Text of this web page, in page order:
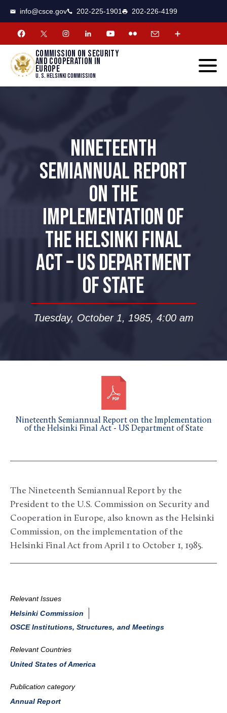
info@csce.gov 202-225-1901 202-226-4199
Commission on security
and cooperation in
Europe
U. S. Helsinki Commission
NINETEENTH
SEMIANNUAL REPORT
ON THE
IMPLEMENTATION OF
THE HELSINKI FINAL
ACT – US DEPARTMENT
OF STATE
Tuesday, October 1, 1985, 4:00 am
Nineteenth Semiannual Report on the Implementation
of the Helsinki Final Act - US Department of State
The Nineteenth Semiannual Report by the
President to the U.S. Commission on Security and
Cooperation in Europe, also known as the Helsinki
Commission, on the implementation of the
Helsinki Final Act from April 1 to October 1, 1985.
Relevant Issues
Helsinki Commission
OSCE Institutions, Structures, and Meetings
Relevant Countries
United States of America
Publication category
Annual Report